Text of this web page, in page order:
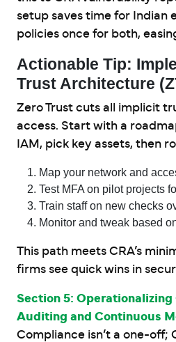
setup saves time for Indian
policies once for both,
Actionable Tip:
Trust Architecture
Zero Trust cuts all implicit
access. Start with a
IAM, pick key assets, then
Map your network and
Test MFA on pilot projects
Train staff on new checks
Monitor and tweak based
This path meets CRA’s
firms see quick wins in
Section 5: Operationalizing
Auditing and Continuous
Compliance isn’t a one-off;